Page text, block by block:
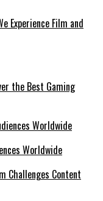
Experience Film and
the Best Gaming
Worldwide